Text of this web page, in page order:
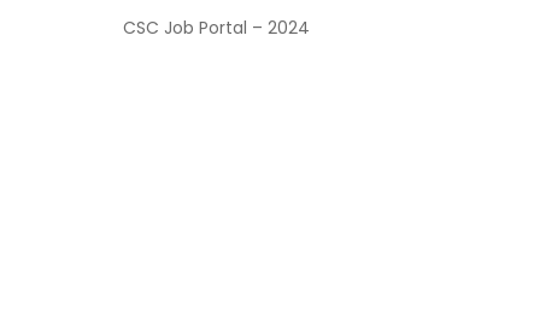
CSC Job Portal – 2024